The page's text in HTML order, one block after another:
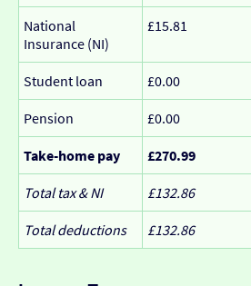
National
Insurance (NI)
£15.81
Student loan £0.00
Pension £0.00
Take-home pay £270.99
Total tax & NI £132.86
Total deductions £132.86